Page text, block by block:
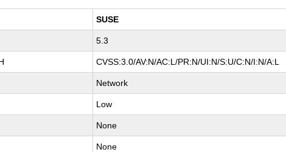
SUSE
5.3
CVSS:3.0/AV:N/AC:L/PR:N/UI:N/S:U/C:N/I:N/A:L
Network
Low
None
None